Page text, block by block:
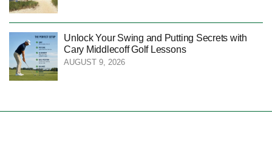
Unlock Your Swing and Putting Secrets with
Cary Middlecoff Golf Lessons
AUGUST 9, 2026